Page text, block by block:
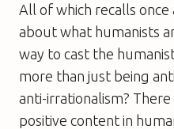
All of which recalls
about what humanists
way to cast the
more than just being
anti-irrationalism?
positive content in